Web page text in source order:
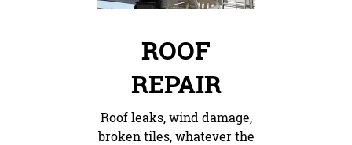
ROOF
REPAIR
Roof leaks, wind damage,
broken tiles, whatever the